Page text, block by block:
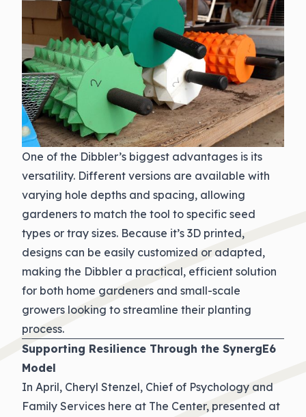
One of the Dibbler’s biggest advantages is its
versatility. Different versions are available with
varying hole depths and spacing, allowing
gardeners to match the tool to specific seed
types or tray sizes. Because it’s 3D printed,
designs can be easily customized or adapted,
making the Dibbler a practical, efficient solution
for both home gardeners and small-scale
growers looking to streamline their planting
process.
Supporting Resilience Through the SynergE6
Model
In April, Cheryl Stenzel, Chief of Psychology and
Family Services here at The Center, presented at